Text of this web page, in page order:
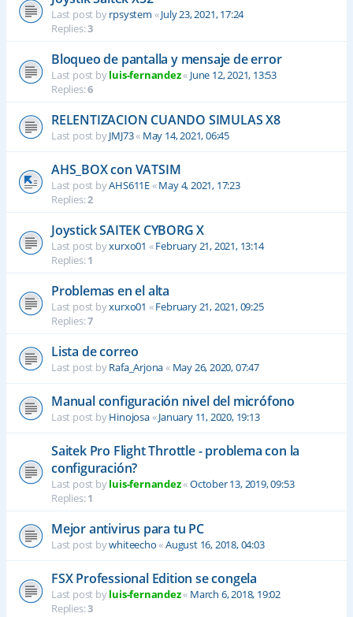
Last post byrpsystem «July 23, 2021, 17:24
Replies:3
Bloqueo de pantalla y mensaje de error
Last post byluis-fernandez« June 12, 2021, 13:53
Replies:6
RELENTIZACION CUANDO SIMULAS X8
Last post byJMJ73« May 14, 2021, 06:45
AHS_BOX con VATSIM
Last post byAHS611E«May 4, 2021, 17:23
Replies:2
Joystick SAITEK CYBORG X
Last post byxurxo01 «February 21, 2021, 13:14
Replies:1
Problemas en el alta
Last post byxurxo01 «February 21, 2021, 09:25
Replies:7
Lista de correo
Last post byRafa_Arjona« May 26, 2020, 07:47
Manual configuración nivel del micrófono
Last post byHinojosa«January 11, 2020, 19:13
Saitek Pro Flight Throttle - problema con la
configuración?
Last post byluis-fernandez«October 13, 2019, 09:53
Replies:1
Mejor antivirus para tu PC
Last post bywhiteecho«August 16, 2018, 04:03
FSX Professional Edition se congela
Last post byluis-fernandez« March 6, 2018, 19:02
Replies:3